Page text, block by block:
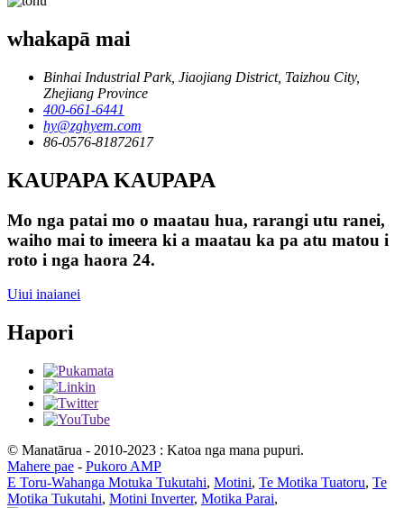
whakapā mai
Binhai Industrial Park, Jiaojiang District, Taizhou City,
Zhejiang Province
400-661-6441
hy@zghyem.com
86-0576-81872617
KAUPAPA KAUPAPA
Mo nga patai mo o maatau hua, rarangi utu ranei,
waiho mai to imeera ki a maatau ka pa atu matou i
roto i nga haora 24.
Uiui inaianei
Hapori
© Manatārua - 2010-2023 : Katoa nga mana pupuri.
Mahere pae - Pukoro AMP
E Toru-Wahanga Motuka Tukutahi, Motini, Te Motika Tuatoru, Te
Motika Tukutahi, Motini Inverter, Motika Parai,